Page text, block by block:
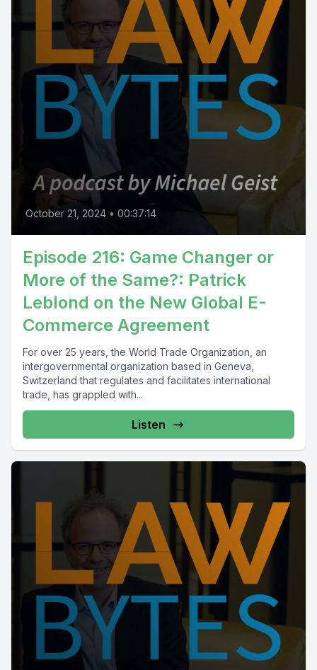
October 21, 2024 • 00:37:14
Episode 216: Game Changer or
More of the Same?: Patrick
Leblond on the New Global E-
Commerce Agreement
For over 25 years, the World Trade Organization, an
intergovernmental organization based in Geneva,
Switzerland that regulates and facilitates international
trade, has grappled with...
Listen